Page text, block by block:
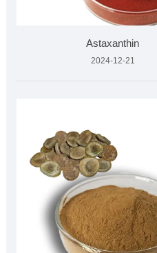
Astaxanthin
2024-12-21